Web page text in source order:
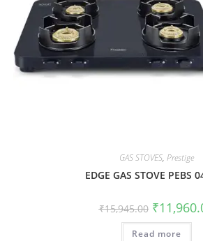
GAS STOVES, Prestige
EDGE GAS STOVE PEBS
₹15,945.00 ₹
Read more